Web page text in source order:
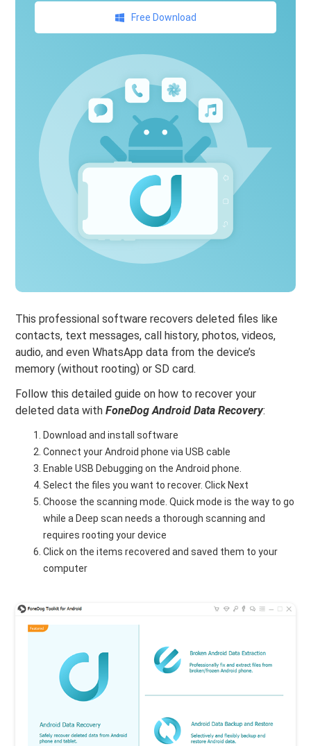
Free Download
This professional software recovers deleted files like
contacts, text messages, call history, photos, videos,
audio, and even WhatsApp data from the device’s
memory (without rooting) or SD card.
Follow this detailed guide on how to recover your
deleted data withFoneDog Android Data Recovery:
Download and install software
Connect your Android phone via USB cable
Enable USB Debugging on the Android phone.
Select the files you want to recover. Click Next
Choose the scanning mode. Quick mode is the way to go
while a Deep scan needs a thorough scanning and
requires rooting your device
Click on the items recovered and saved them to your
computer